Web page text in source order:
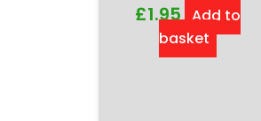
£1.95 Add to
basket